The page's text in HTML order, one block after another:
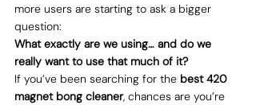
more users are starting to ask a bigger
question:
What exactly are we using… and do we
really want to use that much of it?
If you’ve been searching for the best 420
magnet bong cleaner, chances are you’re